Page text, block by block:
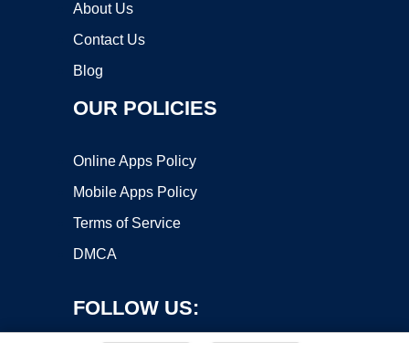
About Us
Contact Us
Blog
OUR POLICIES
Online Apps Policy
Mobile Apps Policy
Terms of Service
DMCA
FOLLOW US: